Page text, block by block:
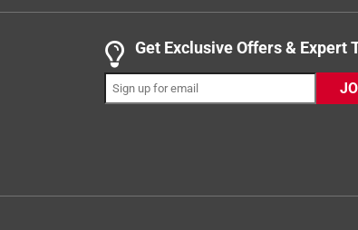
.
5 out of 5 stars.
One of Duke Cannon's best scents!
Jeremy S.
Get Exclusive Offers & Expert